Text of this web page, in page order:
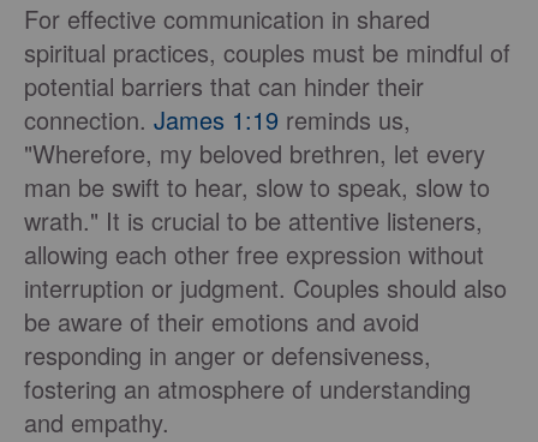
For effective communication in shared
spiritual practices, couples must be mindful of
potential barriers that can hinder their
connection. James 1:19 reminds us,
"Wherefore, my beloved brethren, let every
man be swift to hear, slow to speak, slow to
wrath." It is crucial to be attentive listeners,
allowing each other free expression without
interruption or judgment. Couples should also
be aware of their emotions and avoid
responding in anger or defensiveness,
fostering an atmosphere of understanding
and empathy.